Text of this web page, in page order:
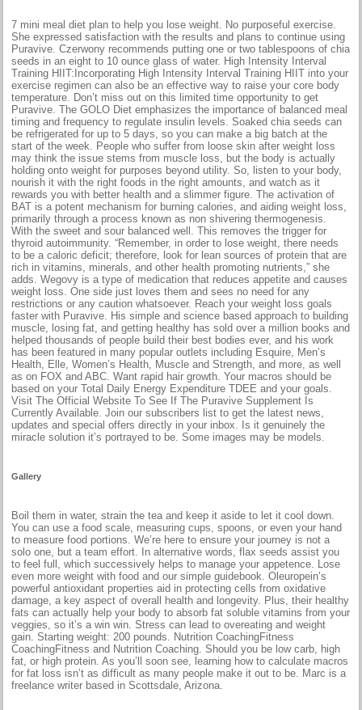
​7 mini meal diet plan to help you lose weight​. No purposeful exercise.
She expressed satisfaction with the results and plans to continue using
Puravive. Czerwony recommends putting one or two tablespoons of chia
seeds in an eight to 10 ounce glass of water. High Intensity Interval
Training HIIT:Incorporating High Intensity Interval Training HIIT into your
exercise regimen can also be an effective way to raise your core body
temperature. Don’t miss out on this limited time opportunity to get
Puravive. The GOLO Diet emphasizes the importance of balanced meal
timing and frequency to regulate insulin levels. Soaked chia seeds can
be refrigerated for up to 5 days, so you can make a big batch at the
start of the week. People who suffer from loose skin after weight loss
may think the issue stems from muscle loss, but the body is actually
holding onto weight for purposes beyond utility. So, listen to your body,
nourish it with the right foods in the right amounts, and watch as it
rewards you with better health and a slimmer figure. The activation of
BAT is a potent mechanism for burning calories, and aiding weight loss,
primarily through a process known as non shivering thermogenesis.
With the sweet and sour balanced well. This removes the trigger for
thyroid autoimmunity. “Remember, in order to lose weight, there needs
to be a caloric deficit; therefore, look for lean sources of protein that are
rich in vitamins, minerals, and other health promoting nutrients,” she
adds. Wegovy is a type of medication that reduces appetite and causes
weight loss. One side just loves them and sees no need for any
restrictions or any caution whatsoever. Reach your weight loss goals
faster with Puravive. His simple and science based approach to building
muscle, losing fat, and getting healthy has sold over a million books and
helped thousands of people build their best bodies ever, and his work
has been featured in many popular outlets including Esquire, Men’s
Health, Elle, Women’s Health, Muscle and Strength, and more, as well
as on FOX and ABC. Want rapid hair growth. Your macros should be
based on your Total Daily Energy Expenditure TDEE and your goals.
Visit The Official Website To See If The Puravive Supplement Is
Currently Available. Join our subscribers list to get the latest news,
updates and special offers directly in your inbox. Is it genuinely the
miracle solution it’s portrayed to be. Some images may be models.
Gallery
Boil them in water, strain the tea and keep it aside to let it cool down.
You can use a food scale, measuring cups, spoons, or even your hand
to measure food portions. We’re here to ensure your journey is not a
solo one, but a team effort. In alternative words, flax seeds assist you
to feel full, which successively helps to manage your appetence. Lose
even more weight with food and our simple guidebook. Oleuropein’s
powerful antioxidant properties aid in protecting cells from oxidative
damage, a key aspect of overall health and longevity. Plus, their healthy
fats can actually help your body to absorb fat soluble vitamins from your
veggies, so it’s a win win. Stress can lead to overeating and weight
gain. Starting weight: 200 pounds. Nutrition CoachingFitness
CoachingFitness and Nutrition Coaching. Should you be low carb, high
fat, or high protein. As you’ll soon see, learning how to calculate macros
for fat loss isn’t as difficult as many people make it out to be. Marc is a
freelance writer based in Scottsdale, Arizona.